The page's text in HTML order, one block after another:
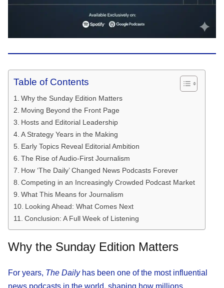
Table of Contents
Why the Sunday Edition Matters
Moving Beyond the Front Page
Hosts and Editorial Leadership
A Strategy Years in the Making
Early Topics Reveal Editorial Ambition
The Rise of Audio-First Journalism
How ‘The Daily’ Changed News Podcasts Forever
Competing in an Increasingly Crowded Podcast Market
What This Means for Journalism
Looking Ahead: What Comes Next
Conclusion: A Full Week of Listening
Why the Sunday Edition Matters
For years, The Dailyhas been one of the most influential
news podcasts in the world, shaping how millions